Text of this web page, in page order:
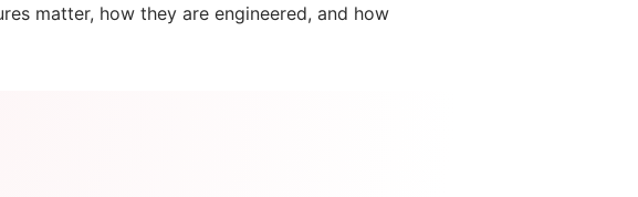
matter, how they are engineered, and how